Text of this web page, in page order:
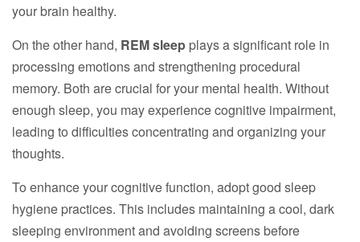
your brain healthy.
On the other hand, REM sleep plays a significant role in
processing emotions and strengthening procedural
memory. Both are crucial for your mental health. Without
enough sleep, you may experience cognitive impairment,
leading to difficulties concentrating and organizing your
thoughts.
To enhance your cognitive function, adopt good sleep
hygiene practices. This includes maintaining a cool, dark
sleeping environment and avoiding screens before